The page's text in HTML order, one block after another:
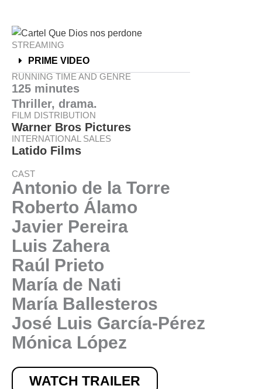
STREAMING
PRIME VIDEO
RUNNING TIME AND GENRE
125 minutes
Thriller, drama.
FILM DISTRIBUTION
Warner Bros Pictures
INTERNATIONAL SALES
Latido Films
CAST
Antonio de la Torre
Roberto Álamo
Javier Pereira
Luis Zahera
Raúl Prieto
María de Nati
María Ballesteros
José Luis García-Pérez
Mónica López
WATCH TRAILER